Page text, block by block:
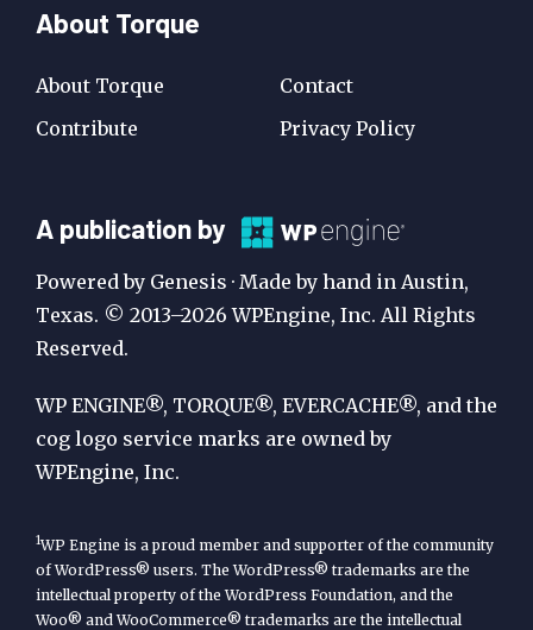
About Torque
About Torque
Contribute
Contact
Privacy Policy
A
Publication
by
WP
Engine
A publication by
Powered by Genesis · Made by hand in Austin,
Texas. © 2013–2026 WPEngine, Inc. All Rights
Reserved.
WP ENGINE®, TORQUE®, EVERCACHE®, and the
cog logo service marks are owned by
WPEngine, Inc.
1WP Engine is a proud member and supporter of the community
of WordPress® users. The WordPress® trademarks are the
intellectual property of the WordPress Foundation, and the
Woo® and WooCommerce® trademarks are the intellectual